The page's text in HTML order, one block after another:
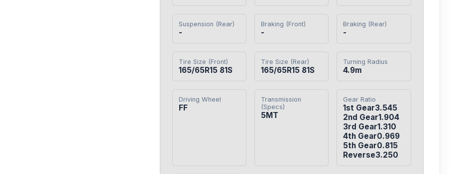
Suspension (Rear)
-
Braking (Front)
-
Braking (Rear)
-
Tire Size (Front)
165/65R15 81S
Tire Size (Rear)
165/65R15 81S
Turning Radius
4.9m
Driving Wheel
FF
Transmission
(Specs)
5MT
Gear Ratio
1st Gear3.545
2nd Gear1.904
3rd Gear1.310
4th Gear0.969
5th Gear0.815
Reverse3.250